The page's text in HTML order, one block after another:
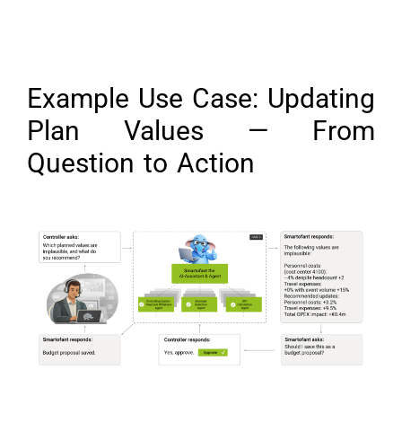
Example Use Case: Updating
Plan Values — From
Question to Action